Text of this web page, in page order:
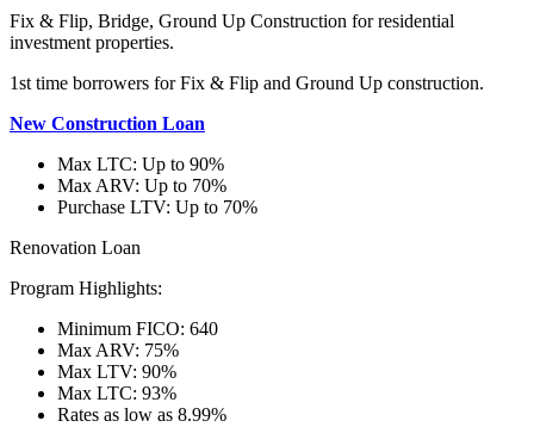
Fix & Flip, Bridge, Ground Up Construction for residential
investment properties.
1st time borrowers for Fix & Flip and Ground Up construction.
New Construction Loan
Max LTC: Up to 90%
Max ARV: Up to 70%
Purchase LTV: Up to 70%
Renovation Loan
Program Highlights:
Minimum FICO: 640
Max ARV: 75%
Max LTV: 90%
Max LTC: 93%
Rates as low as 8.99%